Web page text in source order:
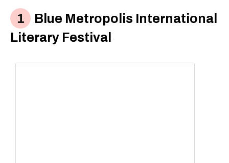
Blue Metropolis International
Literary Festival